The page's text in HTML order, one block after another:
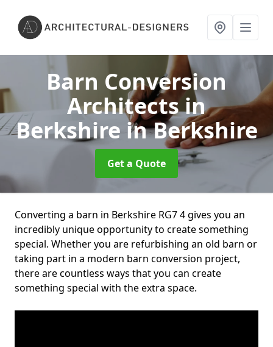
Barn Conversion
Architects in
Berkshire in Berkshire
Get a Quote
Converting a barn in Berkshire RG7 4 gives you an
incredibly unique opportunity to create something
special. Whether you are refurbishing an old barn or
taking part in a modern barn conversion project,
there are countless ways that you can create
something special with the extra space.